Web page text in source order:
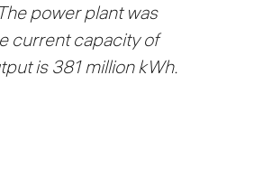
The power plant was
current capacity of
is 381 million kWh.